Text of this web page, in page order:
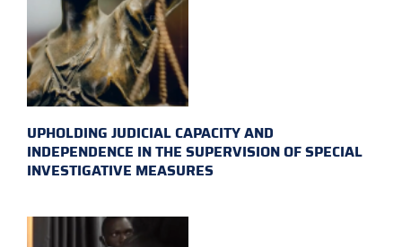
UPHOLDING JUDICIAL CAPACITY AND
INDEPENDENCE IN THE SUPERVISION OF SPECIAL
INVESTIGATIVE MEASURES